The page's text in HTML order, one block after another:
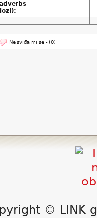
-
Ne sviđa mi se - (0)
© LINK